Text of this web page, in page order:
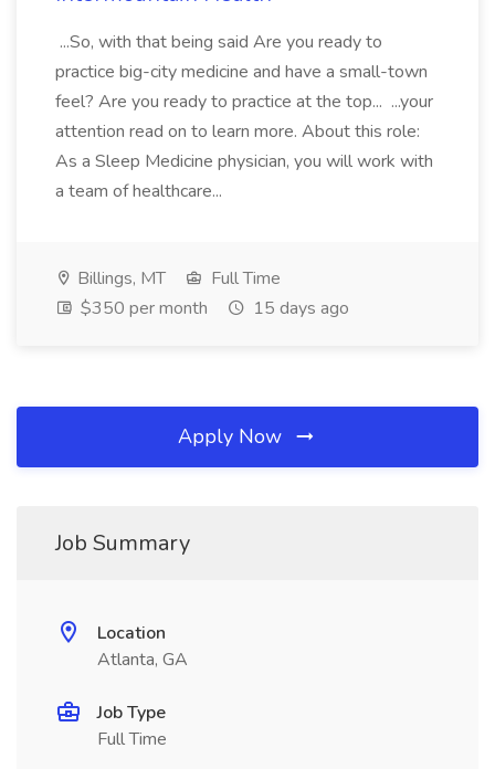
...So, with that being said Are you ready to
practice big-city medicine and have a small-town
feel? Are you ready to practice at the top... ...your
attention read on to learn more. About this role:
As a Sleep Medicine physician, you will work with
a team of healthcare...
Billings, MT
Full Time
$350 per month
15 days ago
Apply Now
Job Summary
Location
Atlanta, GA
Job Type
Full Time